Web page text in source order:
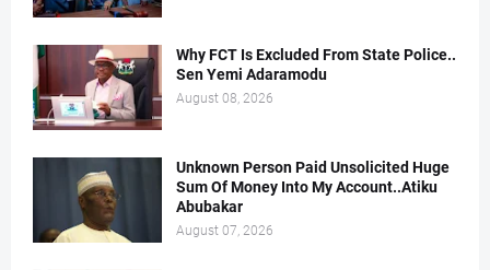
Why FCT Is Excluded From State Police..
Sen Yemi Adaramodu
August 08, 2026
Unknown Person Paid Unsolicited Huge
Sum Of Money Into My Account..Atiku
Abubakar
August 07, 2026